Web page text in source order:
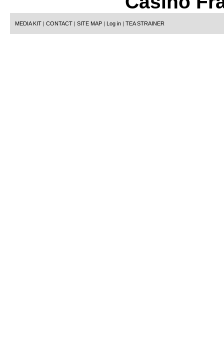
MEDIA KIT | CONTACT | SITE MAP | Log in | TEA STRAINER